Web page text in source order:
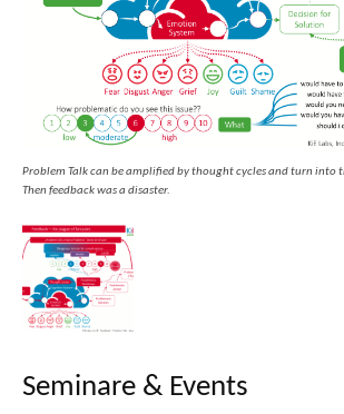
Problem Talk can be amplified by thought cycles and turn into
Then feedback was a disaster.
Seminare & Events